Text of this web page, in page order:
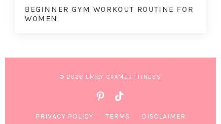
BEGINNER GYM WORKOUT ROUTINE FOR
WOMEN
© 2026 EMILY CRAMER FITNESS
PRIVACY POLICY TERMS DISCLAIMER